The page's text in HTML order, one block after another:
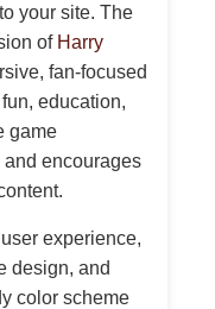
your site. The
of Harry
fan-focused
education,
game
and encourages
experience,
design, and
color scheme